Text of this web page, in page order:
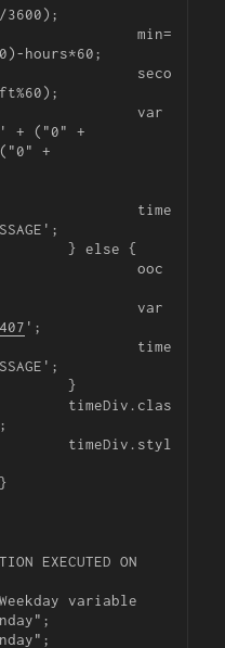
3600);
hours*60;
var
+ ("0" +
+
{
ooc
var
';
}